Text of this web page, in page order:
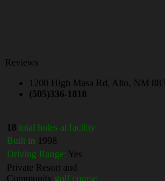
Reviews
1200 High Masa Rd, Alto, NM
(505)336-1818
18 total holes at facility
Built in 1998
Driving Range: Yes
Private Resort and
Community golf course